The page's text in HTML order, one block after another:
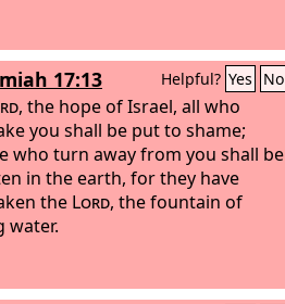
17:13 Helpful? Yes No
, the hope of Israel, all who
you shall be put to shame;
who turn away from you shall be
in the earth, for they have
the Lord, the fountain of
water.